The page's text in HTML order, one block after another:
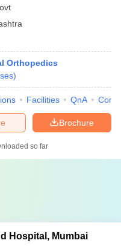
Orthopedics
)
Facilities QnA
Brochure
so far
Hospital, Mumbai